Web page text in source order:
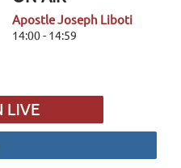
Apostle Joseph Liboti
14:00 - 14:59